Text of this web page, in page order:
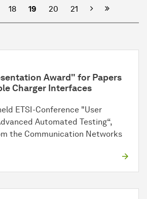
18 19 20 21 Next
Award" for Papers
Charger Interfaces
ETSI-Conference "User
Automated Testing“,
the Communication Networks